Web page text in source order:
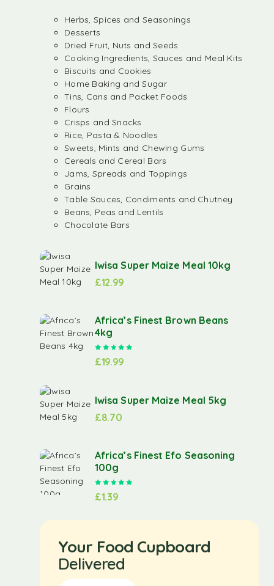
Herbs, Spices and Seasonings
Desserts
Dried Fruit, Nuts and Seeds
Cooking Ingredients, Sauces and Meal Kits
Biscuits and Cookies
Home Baking and Sugar
Tins, Cans and Packet Foods
Flours
Crisps and Snacks
Rice, Pasta & Noodles
Sweets, Mints and Chewing Gums
Cereals and Cereal Bars
Jams, Spreads and Toppings
Grains
Table Sauces, Condiments and Chutney
Beans, Peas and Lentils
Chocolate Bars
Iwisa Super Maize Meal 10kg
£12.99
Africa’s Finest Brown Beans
4kg
£19.99
Iwisa Super Maize Meal 5kg
£8.70
Africa’s Finest Efo Seasoning
100g
£1.39
Your Food Cupboard
Delivered